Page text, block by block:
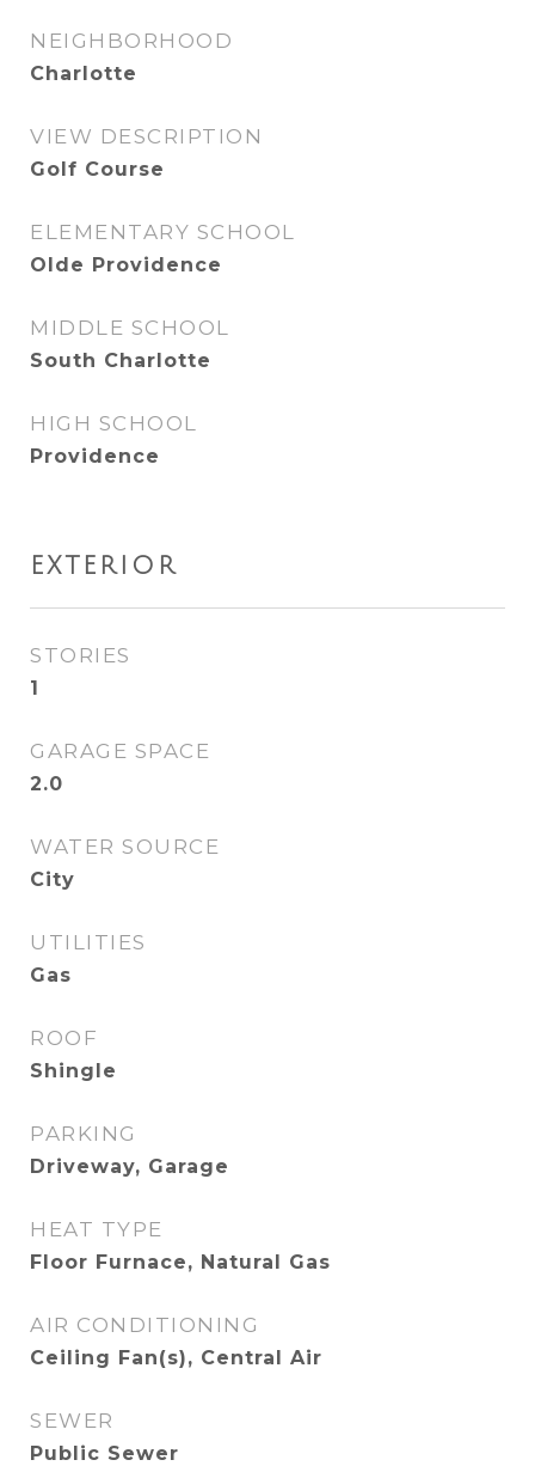
NEIGHBORHOOD
Charlotte
VIEW DESCRIPTION
Golf Course
ELEMENTARY SCHOOL
Olde Providence
MIDDLE SCHOOL
South Charlotte
HIGH SCHOOL
Providence
EXTERIOR
STORIES
1
GARAGE SPACE
2.0
WATER SOURCE
City
UTILITIES
Gas
ROOF
Shingle
PARKING
Driveway, Garage
HEAT TYPE
Floor Furnace, Natural Gas
AIR CONDITIONING
Ceiling Fan(s), Central Air
SEWER
Public Sewer